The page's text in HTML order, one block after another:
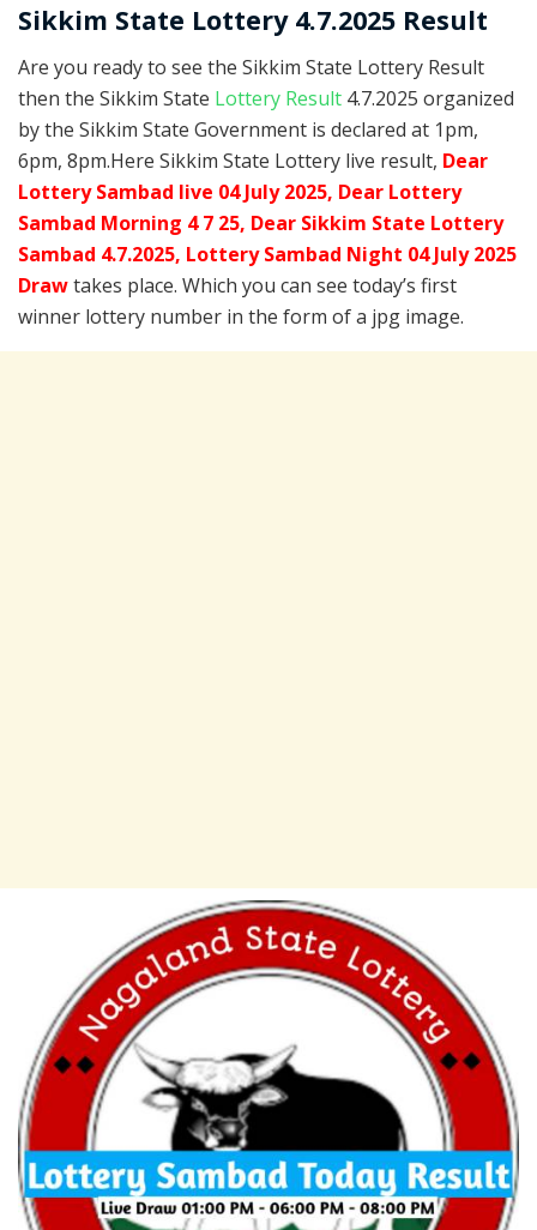
Sikkim State Lottery 4.7.2025 Result
Are you ready to see the Sikkim State Lottery Result
then the Sikkim State Lottery Result 4.7.2025 organized
by the Sikkim State Government is declared at 1pm,
6pm, 8pm.Here Sikkim State Lottery live result, Dear
Lottery Sambad live 04 July 2025, Dear Lottery
Sambad Morning 4 7 25, Dear Sikkim State Lottery
Sambad 4.7.2025, Lottery Sambad Night 04 July 2025
Drawtakes place. Which you can see today’s first
winner lottery number in the form of a jpg image.